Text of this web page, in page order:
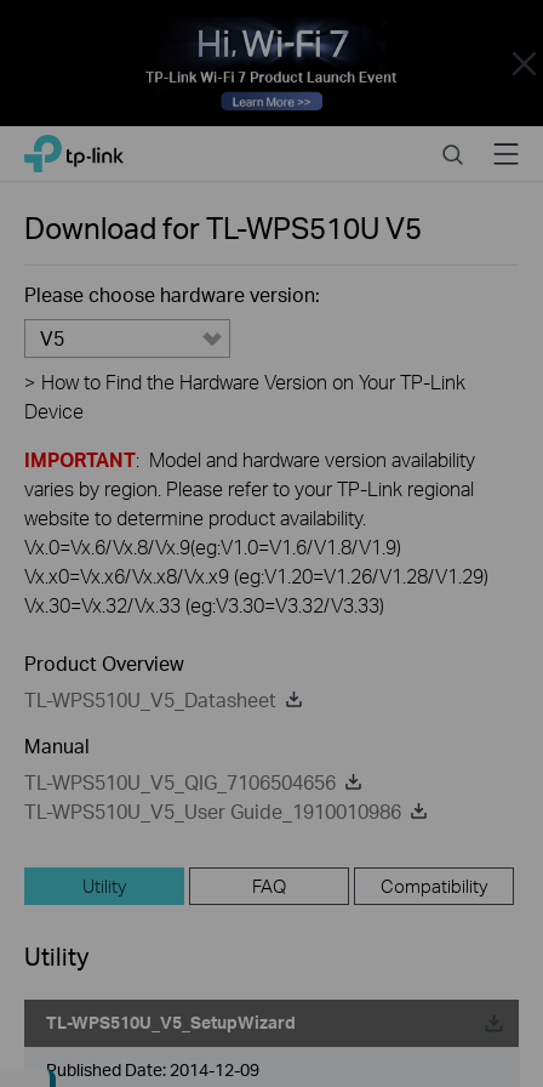
Close
Click
navigation
TP-Link, Reliably Smart SearchMenu
Download forTL-WPS510UV5
Please choose hardware version:
V5
> How to Find the Hardware Version on Your TP-Link
Device
IMPORTANT: Model and hardware version availability
varies by region. Please refer to your TP-Link regional
website to determine product availability.
Vx.0=Vx.6/Vx.8/Vx.9(eg:V1.0=V1.6/V1.8/V1.9)
Vx.x0=Vx.x6/Vx.x8/Vx.x9 (eg:V1.20=V1.26/V1.28/V1.29)
Vx.30=Vx.32/Vx.33 (eg:V3.30=V3.32/V3.33)
Product Overview
TL-WPS510U_V5_Datasheet
Manual
TL-WPS510U_V5_QIG_7106504656
TL-WPS510U_V5_User Guide_1910010986
Utility FAQ Compatibility
Utility
TL-WPS510U_V5_SetupWizard
Published Date: 2014-12-09